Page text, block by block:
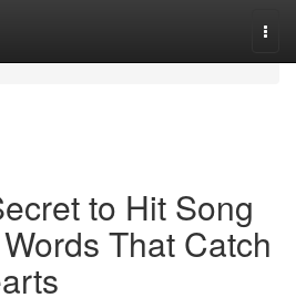
to Hit Song
That Catch